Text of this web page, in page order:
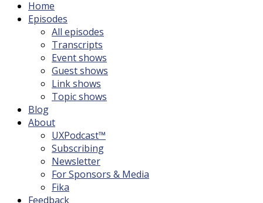
Home
Episodes
All episodes
Transcripts
Event shows
Guest shows
Link shows
Topic shows
Blog
About
UXPodcast™
Subscribing
Newsletter
For Sponsors & Media
Fika
Feedback